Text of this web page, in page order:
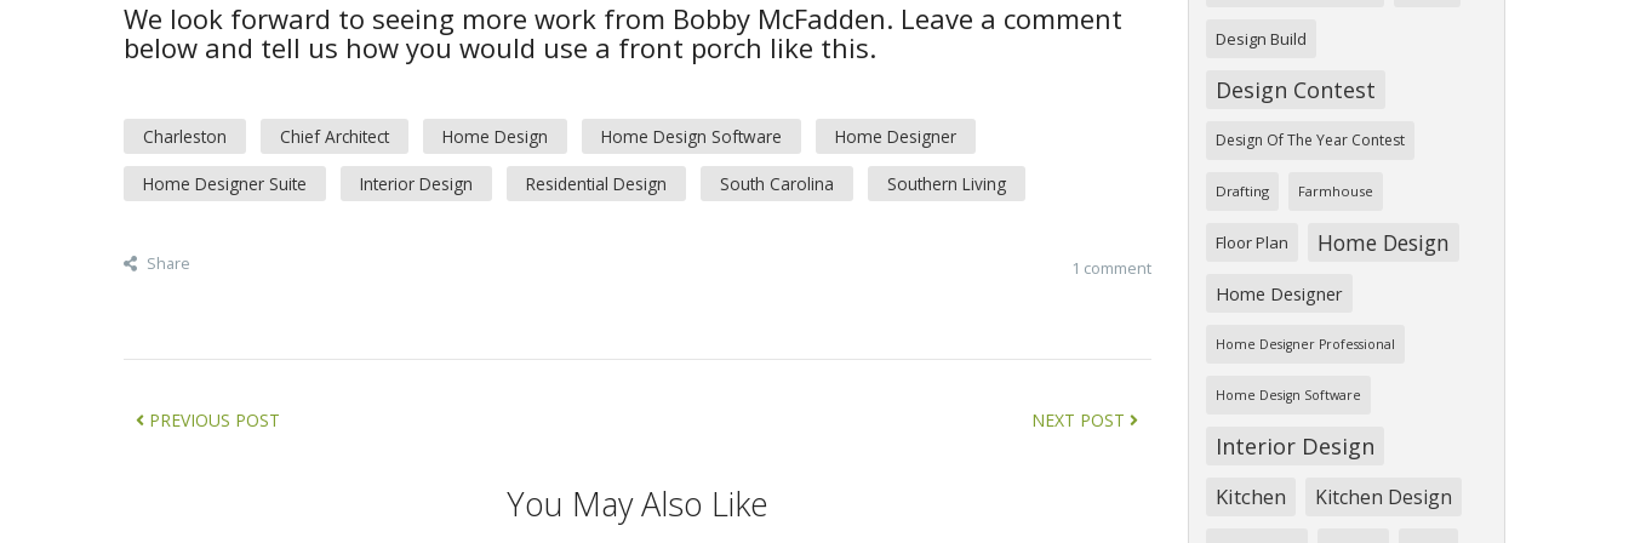
We look forward to seeing more work from Bobby McFadden. Leave a comment
below and tell us how you would use a front porch like this.
Charleston Chief Architect Home Design Home Design Software Home Designer
Home Designer Suite Interior Design Residential Design South Carolina Southern Living
Share 1 comment
PREVIOUS POST NEXT POST
You May Also Like
Design Build
Design Contest
Design Of The Year Contest
Drafting Farmhouse
Floor Plan Home Design
Home Designer
Home Designer Professional
Home Design Software
Interior Design
Kitchen Kitchen Design